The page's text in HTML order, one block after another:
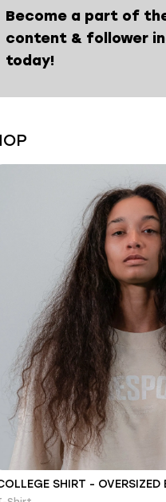
Become a part of
content & follower
today!
SHIRT - OVERSIZED